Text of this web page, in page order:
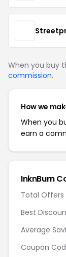
When you buy
commission.
How we
When you
earn a
InknBurn
Total Offers
Best
Average
Coupon